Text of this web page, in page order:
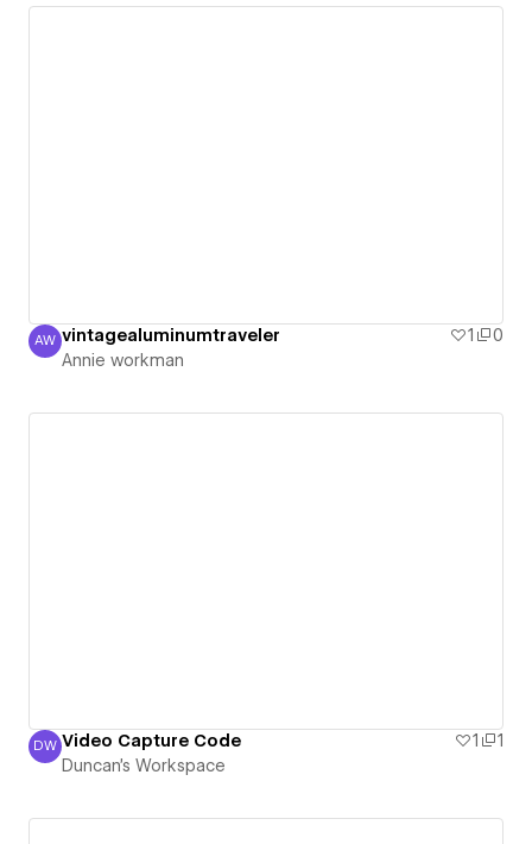
Annie workman
AW vintagealuminumtraveler 1
0
Annie workman
Duncan's Workspace
DW Video Capture Code 1
1
Duncan's Workspace